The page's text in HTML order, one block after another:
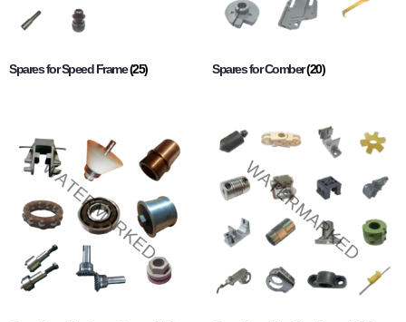
Spares for Speed Frame(25) Spares for Comber(20)